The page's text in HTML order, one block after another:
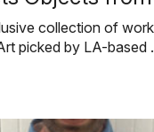
collection of
picked by LA-based